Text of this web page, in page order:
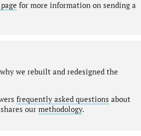
for more information on sending a
we rebuilt and redesigned the
frequently asked questions about
our methodology.